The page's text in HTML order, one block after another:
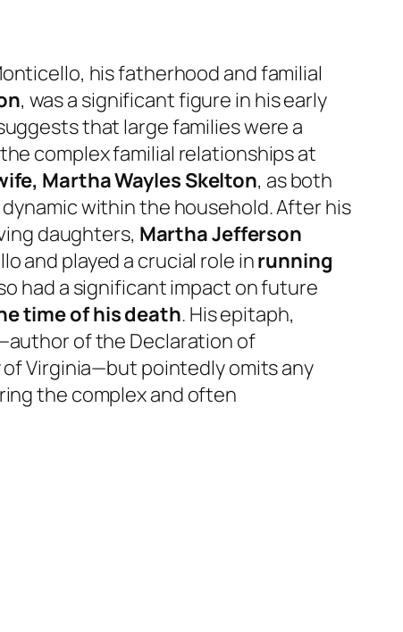
his fatherhood and familial
, was a significant figure in his early
that large families were a
complex familial relationships at
Martha Wayles Skelton, as both
within the household. After his
daughters, Martha Jefferson
and played a crucial role inrunning
had a significant impact on future
time of his death. His epitaph,
of the Declaration of
Virginia—but pointedly omits any
the complex and often